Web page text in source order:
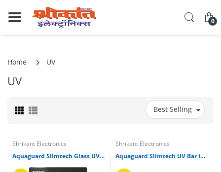
0
Home UV
UV
Best Selling
Shrikant Electronics
Aquaguard Slimtech Glass UV Storage Water Purifier
Shrikant Electronics
Aquaguard Slimtech UV Bar Inline Copper Water Purifier